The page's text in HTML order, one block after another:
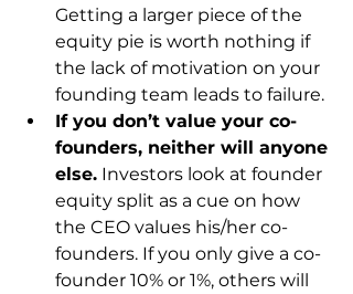
Getting a larger piece of the
equity pie is worth nothing if
the lack of motivation on your
founding team leads to failure.
If you don’t value your co-
founders, neither will anyone
else. Investors look at founder
equity split as a cue on how
the CEO values his/her co-
founders. If you only give a co-
founder 10% or 1%, others will